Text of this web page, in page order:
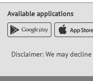
Available applications
Disclaimer: We may